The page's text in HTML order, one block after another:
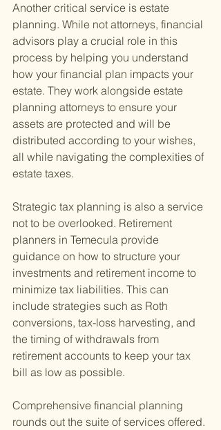
Another critical service is estate
planning. While not attorneys, financial
advisors play a crucial role in this
process by helping you understand
how your financial plan impacts your
estate. They work alongside estate
planning attorneys to ensure your
assets are protected and will be
distributed according to your wishes,
all while navigating the complexities of
estate taxes.
Strategic tax planning is also a service
not to be overlooked. Retirement
planners in Temecula provide
guidance on how to structure your
investments and retirement income to
minimize tax liabilities. This can
include strategies such as Roth
conversions, tax-loss harvesting, and
the timing of withdrawals from
retirement accounts to keep your tax
bill as low as possible.
Comprehensive financial planning
rounds out the suite of services offered.